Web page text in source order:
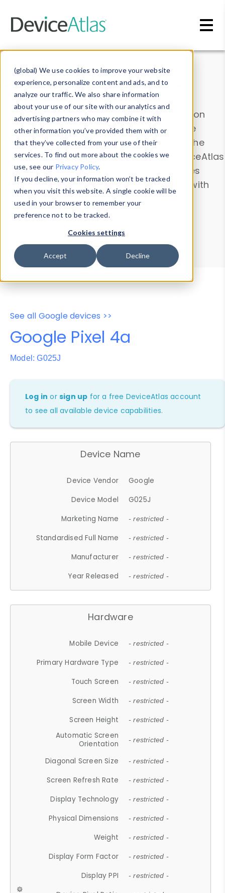
(global) We use cookies to improve your website
experience, personalize content and ads, and to
analyze our traffic. We also share information
about your use of our site with our analytics and
advertising partners who may combine it with
other information you’ve provided them with or
that they’ve collected from your use of their
services. To find out more about the cookies we
use, see our Privacy Policy.
If you decline, your information won’t be tracked
when you visit this website. A single cookie will be
used in your browser to remember your
preference not to be tracked.
Cookies settings
Accept Decline
Data & Insights
Explore our device data. Drill into information
and properties on all devices or contribute
information with theDevice Browser
. Use the
Data Explorerto explore and analyze DeviceAtlas
data. Check our available device properties
from ourProperty List. Test a User-Agent with
theHTTP Headers Parser.
Device Browser
Data Explorer
Properties
User-Agent Tester
See all Google devices >>
Google Pixel 4a
Model: G025J
Log in orsign up for a free DeviceAtlas account
to see all available device capabilities.
Device Name
Device Vendor
Google
Device Model
G025J
Marketing Name
- restricted -
Standardised Full Name - restricted -
Manufacturer - restricted -
Year Released - restricted -
Hardware
Mobile Device - restricted -
Primary Hardware Type - restricted -
Touch Screen - restricted -
Screen Width - restricted -
Screen Height - restricted -
Automatic Screen
Orientation
- restricted -
Diagonal Screen Size - restricted -
Screen Refresh Rate - restricted -
Display Technology - restricted -
Physical Dimensions - restricted -
Weight - restricted -
Display Form Factor - restricted -
Display PPI - restricted -